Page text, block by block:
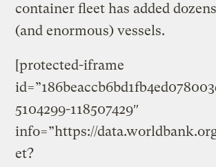
container fleet has added
(and enormous) vessels.
[protected-iframe
5104299-118507429″
info=”https://
et?